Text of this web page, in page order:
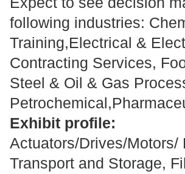
following industries:
Training,Electrical &
Contracting Services,
Steel & Oil & Gas
Exhibit profile:
Actuators/Drives/
Transport and Storage,